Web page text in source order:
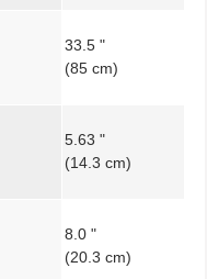
33.5 "
(85 cm)
5.63 "
(14.3 cm)
8.0 "
(20.3 cm)